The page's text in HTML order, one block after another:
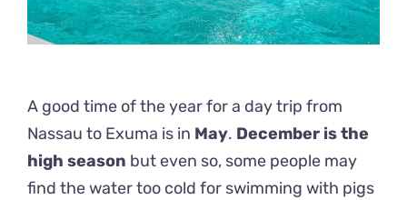
A good time of the year for a day trip from
Nassau to Exuma is in May. December is the
high season but even so, some people may
find the water too cold for swimming with pigs